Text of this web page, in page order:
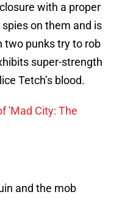
with a proper
on them and is
two punks try to rob
super-strength
Tetch’s blood.
'Mad City: The
and the mob